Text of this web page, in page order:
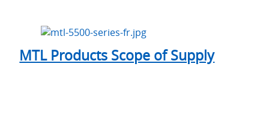
MTL Products Scope of Supply